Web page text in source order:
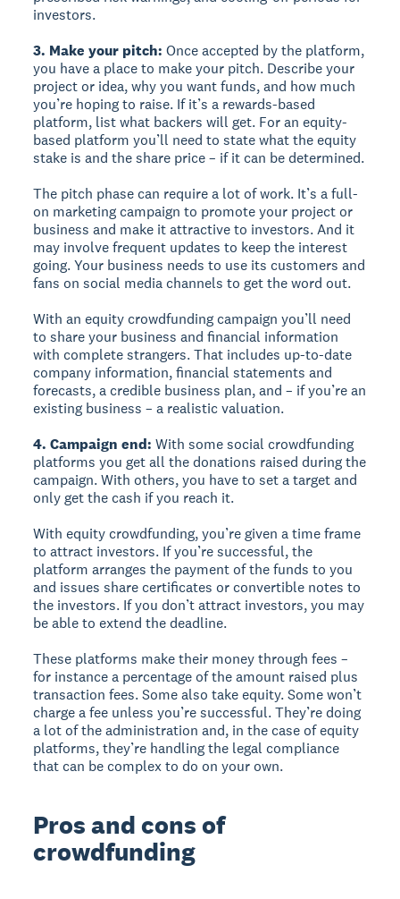
investors.
3. Make your pitch: Once accepted by the platform,
you have a place to make your pitch. Describe your
project or idea, why you want funds, and how much
you’re hoping to raise. If it’s a rewards-based
platform, list what backers will get. For an equity-
based platform you’ll need to state what the equity
stake is and the share price – if it can be determined.
The pitch phase can require a lot of work. It’s a full-
on marketing campaign to promote your project or
business and make it attractive to investors. And it
may involve frequent updates to keep the interest
going. Your business needs to use its customers and
fans on social media channels to get the word out.
With an equity crowdfunding campaign you’ll need
to share your business and financial information
with complete strangers. That includes up-to-date
company information, financial statements and
forecasts, a credible business plan, and – if you’re an
existing business – a realistic valuation.
4. Campaign end: With some social crowdfunding
platforms you get all the donations raised during the
campaign. With others, you have to set a target and
only get the cash if you reach it.
With equity crowdfunding, you’re given a time frame
to attract investors. If you’re successful, the
platform arranges the payment of the funds to you
and issues share certificates or convertible notes to
the investors. If you don’t attract investors, you may
be able to extend the deadline.
These platforms make their money through fees –
for instance a percentage of the amount raised plus
transaction fees. Some also take equity. Some won’t
charge a fee unless you’re successful. They’re doing
a lot of the administration and, in the case of equity
platforms, they’re handling the legal compliance
that can be complex to do on your own.
Pros and cons of
crowdfunding